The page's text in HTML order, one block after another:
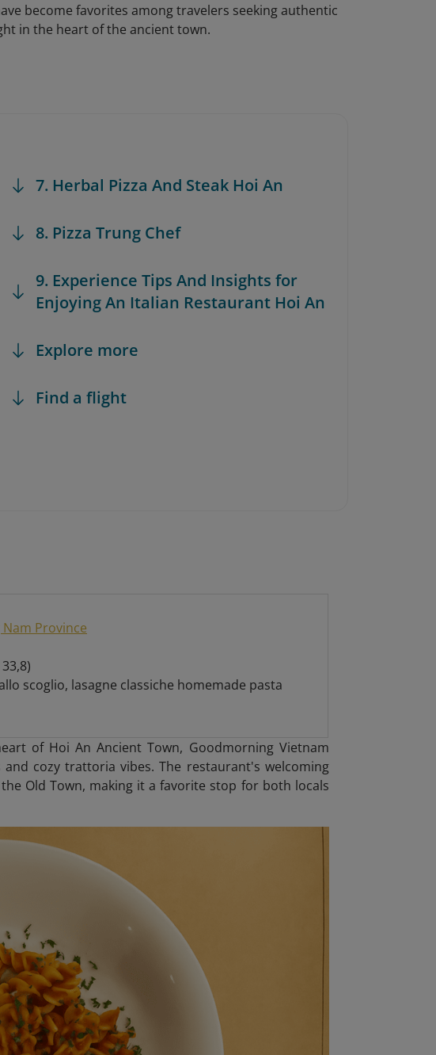
become favorites among travelers seeking authentic
in the heart of the ancient town.
7. Herbal Pizza And Steak Hoi An
8. Pizza Trung Chef
9. Experience Tips And Insights for
Enjoying An Italian Restaurant Hoi An
Explore more
Find a flight
Province
scoglio, lasagne classiche homemade pasta
of Hoi An Ancient Town, Goodmorning Vietnam
cozy trattoria vibes. The restaurant's welcoming
Old Town, making it a favorite stop for both locals